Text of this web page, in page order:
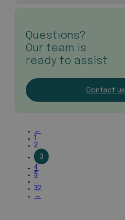
Questions?
Our team is
ready to assist
Contact us
←
2
3
4
5
…
32
→